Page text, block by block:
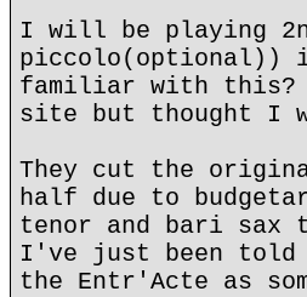
I will be playing
piccolo(optional))
familiar with this?
site but thought I
They cut the
half due to
tenor and bari sax
I've just been told
the Entr'Acte as